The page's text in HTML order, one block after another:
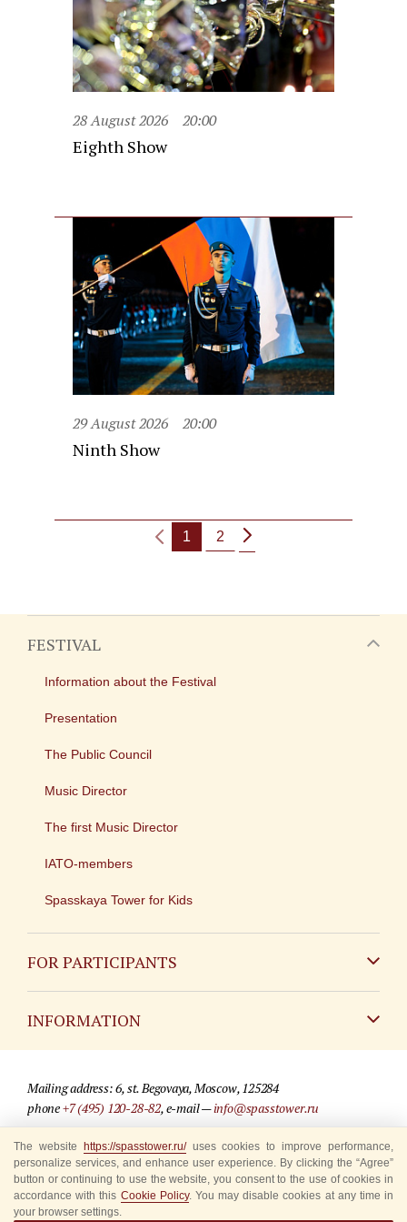
28 August 2026 20:00
Eighth Show
29 August 2026 20:00
Ninth Show
1 2
FESTIVAL
Information about the Festival
Presentation
The Public Council
Music Director
The first Music Director
IATO-members
Spasskaya Tower for Kids
FOR PARTICIPANTS
INFORMATION
For media partners
Where to buy tickets
Rules for visitors
Mailing address: 6, st. Begovaya, Moscow, 125284
phone+7 (495) 120-28-82, e-mail —info@spasstower.ru
© 2009-2025 Official website of the “Spasskaya Tower” Festival
Site development —«Sibirix» studio
The website https://spasstower.ru/uses cookies to improve performance,
personalize services, and enhance user experience. By clicking the “Agree”
button or continuing to use the website, you consent to the use of cookies in
accordance with this Cookie Policy. You may disable cookies at any time in
your browser settings.